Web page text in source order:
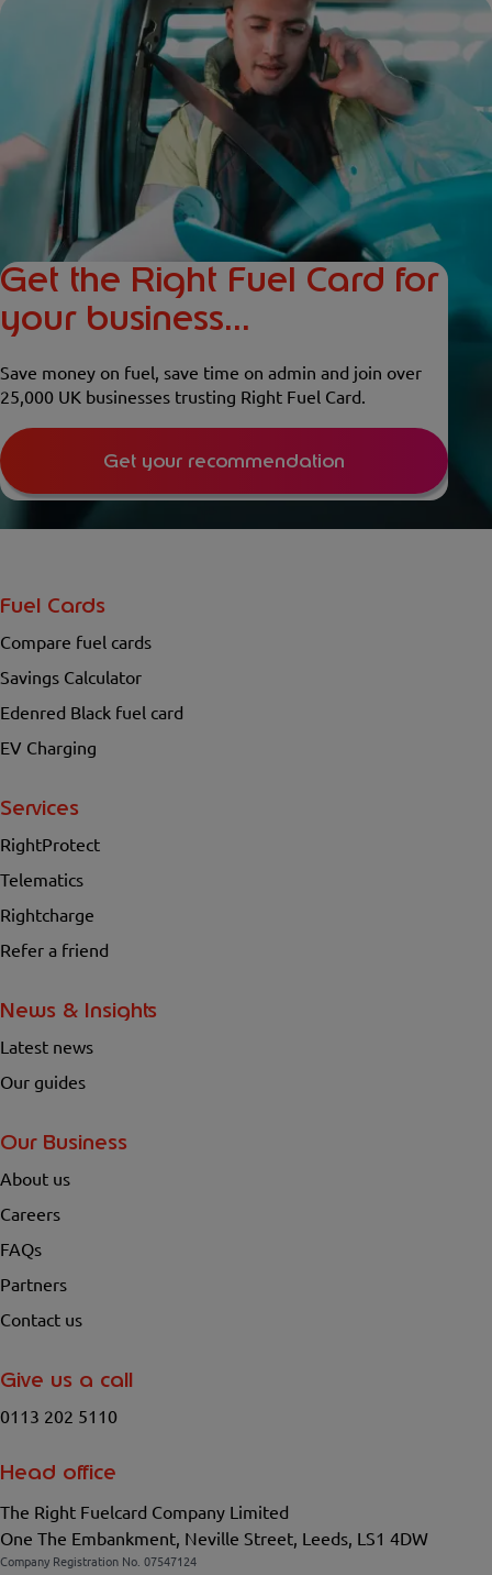
Get the Right Fuel Card for
your business...
Save money on fuel, save time on admin and join over
25,000 UK businesses trusting Right Fuel Card.
Get your recommendation
Fuel Cards
Compare fuel cards
Savings Calculator
Edenred Black fuel card
EV Charging
Services
RightProtect
Telematics
Rightcharge
Refer a friend
News & Insights
Latest news
Our guides
Our Business
About us
Careers
FAQs
Partners
Contact us
Give us a call
0113 202 5110
Head office
The Right Fuelcard Company Limited
One The Embankment, Neville Street, Leeds, LS1 4DW
Company Registration No. 07547124